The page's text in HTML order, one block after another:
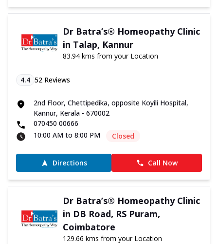
Dr Batra’s® Homeopathy Clinic
in Talap, Kannur
83.94 kms from your Location
4.4 52 Reviews
2nd Floor, Chettipedika, opposite Koyili Hospital,
Kannur, Kerala - 670002
070450 00666
10:00 AM to 8:00 PM
Closed
Directions Call Now
Dr Batra’s® Homeopathy Clinic
in DB Road, RS Puram,
Coimbatore
129.66 kms from your Location